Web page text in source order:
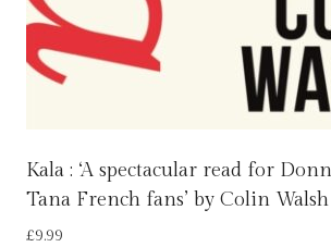
Kala : ‘A spectacular read for
Tana French fans’ by Colin Walsh
£9.99